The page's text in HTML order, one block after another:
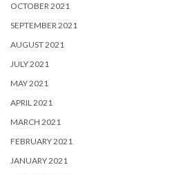
OCTOBER 2021
SEPTEMBER 2021
AUGUST 2021
JULY 2021
MAY 2021
APRIL 2021
MARCH 2021
FEBRUARY 2021
JANUARY 2021